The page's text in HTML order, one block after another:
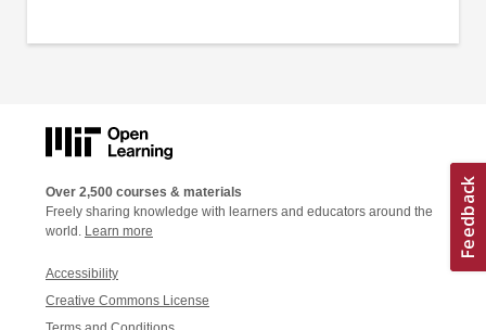
Over 2,500 courses & materials
Freely sharing knowledge with learners and educators around the
world. Learn more
Accessibility
Creative Commons License